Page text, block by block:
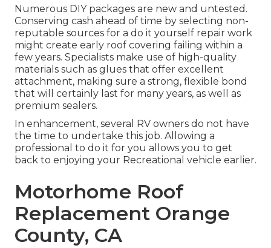
Numerous DIY packages are new and untested.
Conserving cash ahead of time by selecting non-
reputable sources for a do it yourself repair work
might create early roof covering failing within a
few years. Specialists make use of high-quality
materials such as glues that offer excellent
attachment, making sure a strong, flexible bond
that will certainly last for many years, as well as
premium sealers.
In enhancement, several RV owners do not have
the time to undertake this job. Allowing a
professional to do it for you allows you to get
back to enjoying your Recreational vehicle earlier.
Motorhome Roof
Replacement Orange
County, CA